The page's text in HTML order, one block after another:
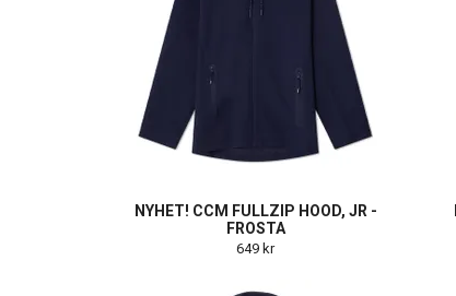
NYHET! CCM FULLZIP HOOD, JR -
FROSTA
649 kr